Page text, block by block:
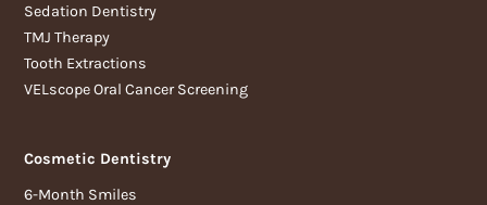
Sedation Dentistry
TMJ Therapy
Tooth Extractions
VELscope Oral Cancer Screening
Cosmetic Dentistry
6-Month Smiles